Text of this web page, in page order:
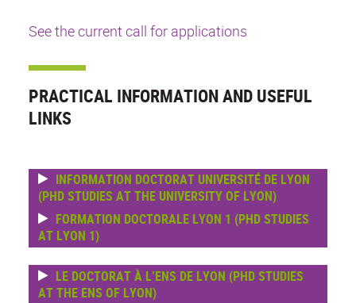
See the current call for applications
PRACTICAL INFORMATION AND USEFUL
LINKS
INFORMATION DOCTORAT UNIVERSITÉ DE LYON
(PHD STUDIES AT THE UNIVERSITY OF LYON)
FORMATION DOCTORALE LYON 1 (PHD STUDIES
AT LYON 1)
LE DOCTORAT À L’ENS DE LYON (PHD STUDIES
AT THE ENS OF LYON)